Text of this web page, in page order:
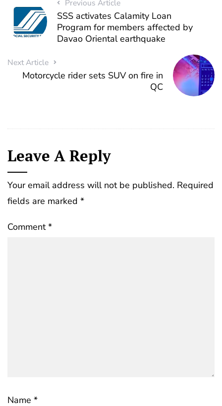
Previous Article
SSS activates Calamity Loan
Program for members affected by
Davao Oriental earthquake
Next Article
Motorcycle rider sets SUV on fire in
QC
Leave A Reply
Your email address will not be published. Required
fields are marked *
Comment*
Name *